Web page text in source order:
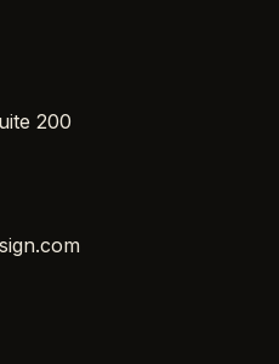
200